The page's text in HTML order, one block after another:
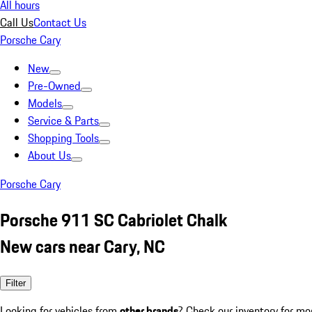
All hours
Call UsContact Us
Porsche Cary
New
Pre-Owned
Models
Service & Parts
Shopping Tools
About Us
Porsche Cary
Porsche 911 SC Cabriolet Chalk
New cars near Cary, NC
Filter